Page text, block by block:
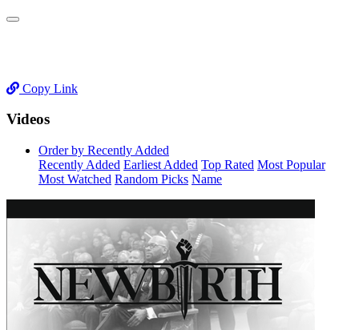
Copy Link
Videos
Order by Recently Added
Recently Added Earliest Added Top Rated Most Popular
Most Watched Random Picks Name